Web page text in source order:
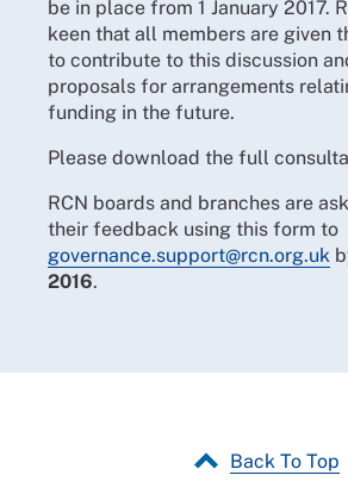
be in place from 1 January 2017.
keen that all members are given
to contribute to this discussion
proposals for arrangements
funding in the future.
Please download the full
RCN boards and branches are
their feedback using this form to
governance.support@rcn.org.uk
2016.
Back To Top